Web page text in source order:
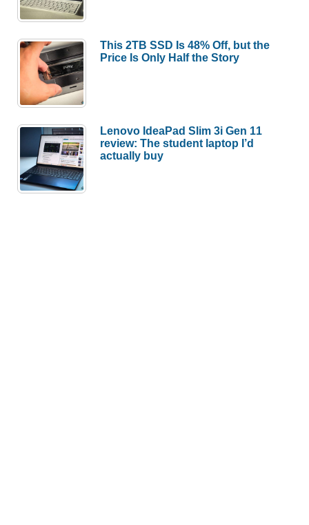
Weekly
This 2TB SSD Is 48% Off, but the
Price Is Only Half the Story
Lenovo IdeaPad Slim 3i Gen 11
review: The student laptop I’d
actually buy